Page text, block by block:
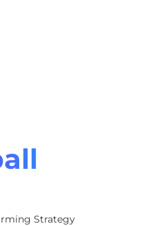
Strategy